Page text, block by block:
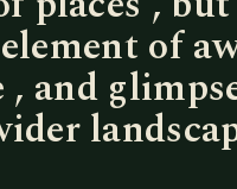
of
, and